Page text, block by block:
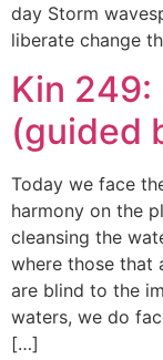
day Storm
liberate change
Kin 249:
(guided
Today we face
harmony on the
cleansing the
where those that
are blind to the
waters, we do
[…]